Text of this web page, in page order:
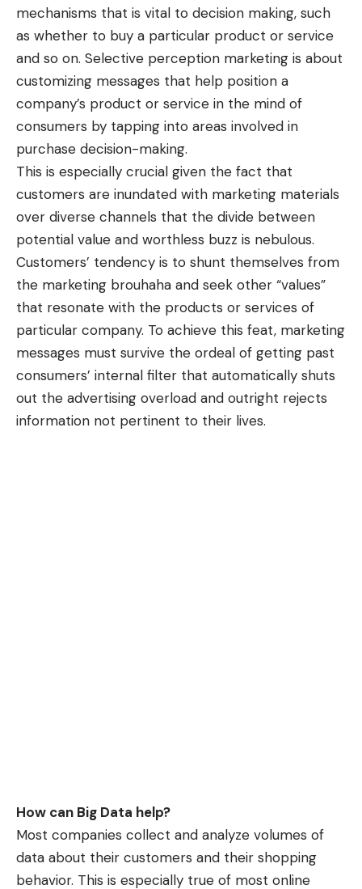
mechanisms that is vital to decision making, such
as whether to buy a particular product or service
and so on. Selective perception marketing is about
customizing messages that help position a
company’s product or service in the mind of
consumers by tapping into areas involved in
purchase decision-making.
This is especially crucial given the fact that
customers are inundated with marketing materials
over diverse channels that the divide between
potential value and worthless buzz is nebulous.
Customers’ tendency is to shunt themselves from
the marketing brouhaha and seek other “values”
that resonate with the products or services of
particular company. To achieve this feat, marketing
messages must survive the ordeal of getting past
consumers’ internal filter that automatically shuts
out the advertising overload and outright rejects
information not pertinent to their lives.
How can Big Data help?
Most companies collect and analyze volumes of
data about their customers and their shopping
behavior. This is especially true of most online